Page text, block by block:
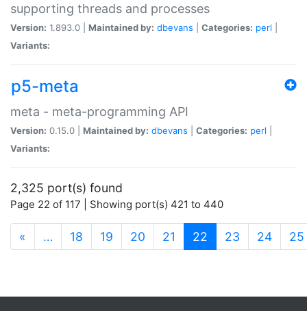
supporting threads and processes
Version: 1.893.0 | Maintained by: dbevans Categories: perl
Variants:
p5-meta
meta - meta-programming API
Version: 0.15.0 | Maintained by: dbevans Categories: perl
Variants:
2,325 port(s) found
Page 22 of 117 | Showing port(s) 421 to 440
« … 18 19 20 21 22 (current)
23 24 25